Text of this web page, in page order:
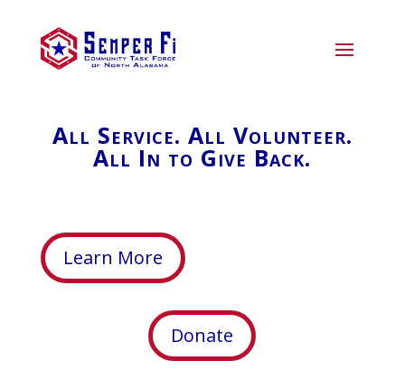
All Service. All Volunteer.
All In to Give Back.
Learn More
Donate